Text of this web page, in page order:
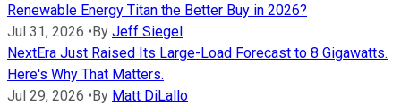
Renewable Energy Titan the Better Buy in 2026?
Jul 31, 2026 •By Jeff Siegel
NextEra Just Raised Its Large-Load Forecast to 8 Gigawatts.
Here's Why That Matters.
Jul 29, 2026 •By Matt DiLallo